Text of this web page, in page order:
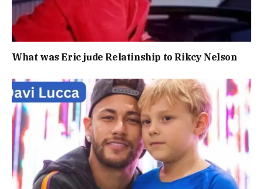
What was Eric jude Relatinship to Rikcy Nelson